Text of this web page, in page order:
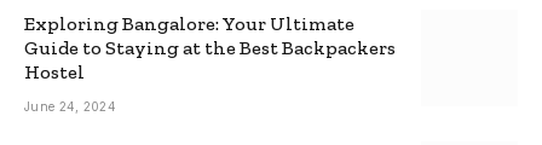
Exploring Bangalore: Your Ultimate
Guide to Staying at the Best Backpackers
Hostel
June 24, 2024